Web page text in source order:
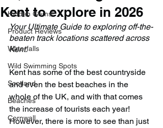
Hidden Gems!
Product Reviews
Waterfalls
Wild Swimming Spots
Scotland
Beaches
Cornwall
Kent to explore in 2026
Your Ultimate Guide to exploring off-the-
beaten track locations scattered across
Kent.
Kent has some of the best countryside
and even the best beaches in the
whole of the UK, and with that comes
the increase of tourists each year!
However, there is more to see than just